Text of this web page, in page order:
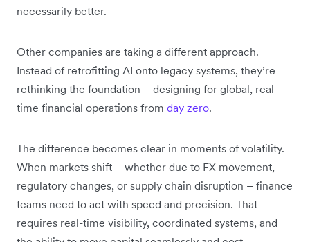
necessarily better.
Other companies are taking a different approach.
Instead of retrofitting AI onto legacy systems, they’re
rethinking the foundation – designing for global, real-
time financial operations from day zero.
The difference becomes clear in moments of volatility.
When markets shift – whether due to FX movement,
regulatory changes, or supply chain disruption – finance
teams need to act with speed and precision. That
requires real-time visibility, coordinated systems, and